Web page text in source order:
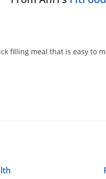
filling meal that is easy to